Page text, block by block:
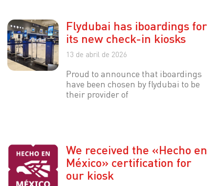
Flydubai has iboardings for
its new check-in kiosks
13 de abril de 2026
Proud to announce that iboardings
have been chosen by flydubai to be
their provider of
We received the «Hecho en
México» certification for
our kiosk